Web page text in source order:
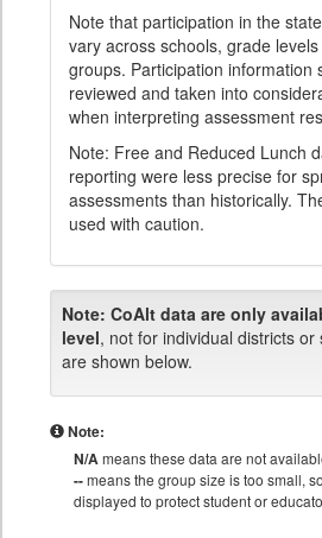
Note that participation in the
vary across schools, grade
groups. Participation information
reviewed and taken into
when interpreting assessment
Note: Free and Reduced Lunch
reporting were less precise for
assessments than historically.
used with caution.
Note: CoAlt data are only
level, not for individual districts
are shown below.
Note:
N/Ameans these data are not
--means the group size is too small,
displayed to protect student or